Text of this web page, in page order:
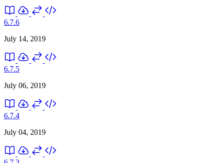
6.7.6
July 14, 2019
6.7.5
July 06, 2019
6.7.4
July 04, 2019